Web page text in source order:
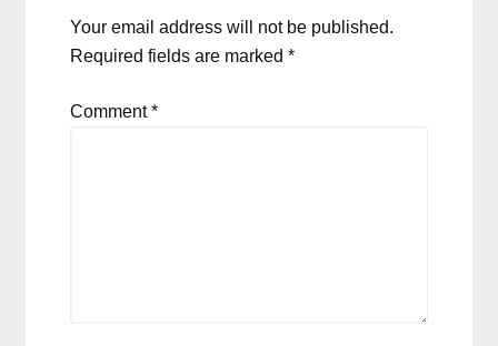
Your email address will not be published.
Required fields are marked*
Comment*